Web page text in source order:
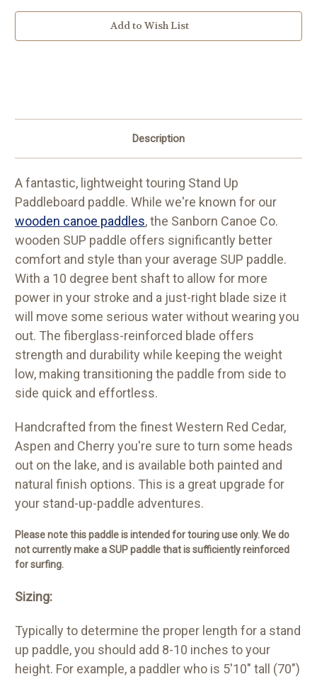
Add to Wish List
Description
A fantastic, lightweight touring Stand Up
Paddleboard paddle. While we're known for our
wooden canoe paddles, the Sanborn Canoe Co.
wooden SUP paddle offers significantly better
comfort and style than your average SUP paddle.
With a 10 degree bent shaft to allow for more
power in your stroke and a just-right blade size it
will move some serious water without wearing you
out. The fiberglass-reinforced blade offers
strength and durability while keeping the weight
low, making transitioning the paddle from side to
side quick and effortless.
Handcrafted from the finest Western Red Cedar,
Aspen and Cherry you're sure to turn some heads
out on the lake, and is available both painted and
natural finish options. This is a great upgrade for
your stand-up-paddle adventures.
Please note this paddle is intended for touring use only. We do
not currently make a SUP paddle that is sufficiently reinforced
for surfing.
Sizing:
Typically to determine the proper length for a stand
up paddle, you should add 8-10 inches to your
height. For example, a paddler who is 5'10" tall (70")